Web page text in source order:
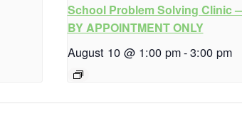
School Problem Solving Clinic
BY APPOINTMENT ONLY
August 10 @ 1:00 pm-3:00 pm